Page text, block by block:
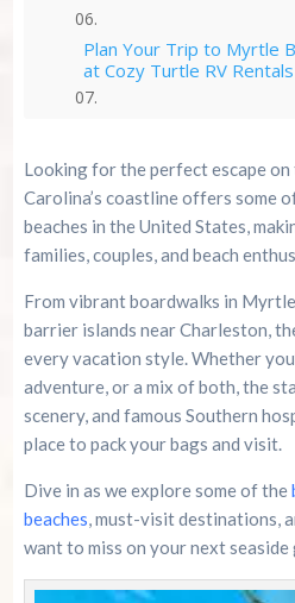
Plan Your Trip to Myrtle
at Cozy Turtle RV Rentals
Summer 2026 Is Booking
Advertise Here!
Family Kingdom
Time Visitors
River Island Adventures:
From The Beach
Myrtle Beach Campers
Looking for the perfect escape on
Carolina’s coastline offers some
beaches in the United States,
families, couples, and beach
From vibrant boardwalks in
barrier islands near Charleston,
every vacation style. Whether
adventure, or a mix of both, the
scenery, and famous Southern
place to pack your bags and visit.
Dive in as we explore some of the
beaches, must-visit destinations,
want to miss on your next seaside